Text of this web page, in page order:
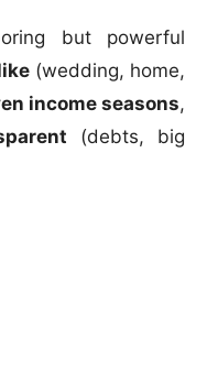
but powerful
(wedding, home,
income seasons,
(debts, big